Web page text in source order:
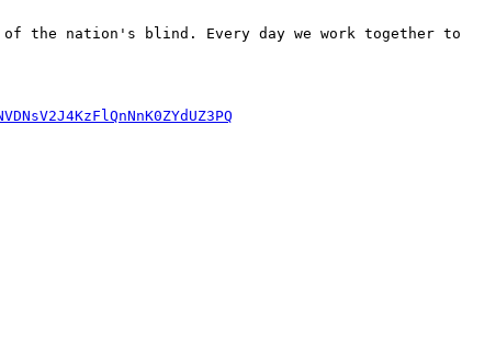
of the nation's blind. Every day we work together to